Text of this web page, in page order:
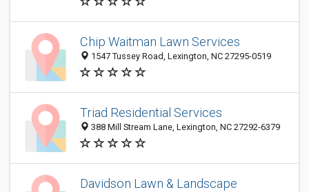
Chip Waitman Lawn Services
1547 Tussey Road, Lexington, NC 27295-0519
Triad Residential Services
388 Mill Stream Lane, Lexington, NC 27292-6379
Davidson Lawn & Landscape